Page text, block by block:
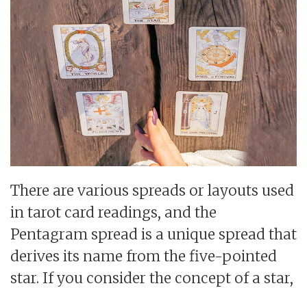
There are various spreads or layouts used
in tarot card readings, and the
Pentagram spread is a unique spread that
derives its name from the five-pointed
star. If you consider the concept of a star,